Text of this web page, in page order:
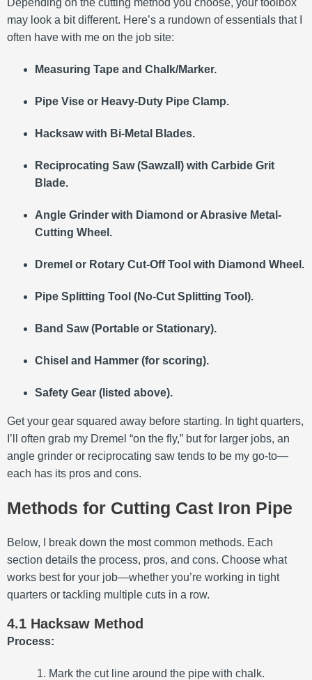
Depending on the cutting method you choose, your toolbox
may look a bit different. Here’s a rundown of essentials that I
often have with me on the job site:
Measuring Tape and Chalk/Marker.
Pipe Vise or Heavy-Duty Pipe Clamp.
Hacksaw with Bi-Metal Blades.
Reciprocating Saw (Sawzall) with Carbide Grit
Blade.
Angle Grinder with Diamond or Abrasive Metal-
Cutting Wheel.
Dremel or Rotary Cut-Off Tool with Diamond Wheel.
Pipe Splitting Tool (No-Cut Splitting Tool).
Band Saw (Portable or Stationary).
Chisel and Hammer (for scoring).
Safety Gear (listed above).
Get your gear squared away before starting. In tight quarters,
I’ll often grab my Dremel “on the fly,” but for larger jobs, an
angle grinder or reciprocating saw tends to be my go-to—
each has its pros and cons.
Methods for Cutting Cast Iron Pipe
Below, I break down the most common methods. Each
section details the process, pros, and cons. Choose what
works best for your job—whether you’re working in tight
quarters or tackling multiple cuts in a row.
4.1 Hacksaw Method
Process:
Mark the cut line around the pipe with chalk.